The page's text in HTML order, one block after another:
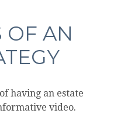
OF AN
having an estate
video.